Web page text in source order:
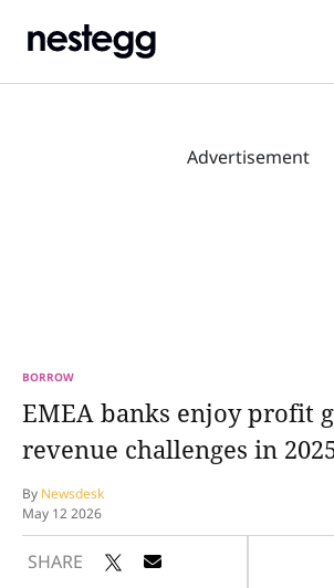
Advertisement
BORROW
EMEA banks enjoy profit
revenue challenges in
By Newsdesk
May 12 2026
SHARE